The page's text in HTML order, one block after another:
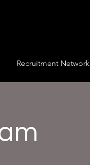
Recruitment Network